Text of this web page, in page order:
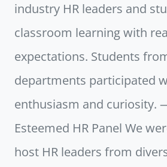
industry HR leaders and
classroom learning with
expectations. Students
departments participated
enthusiasm and
Esteemed HR Panel We
host HR leaders from